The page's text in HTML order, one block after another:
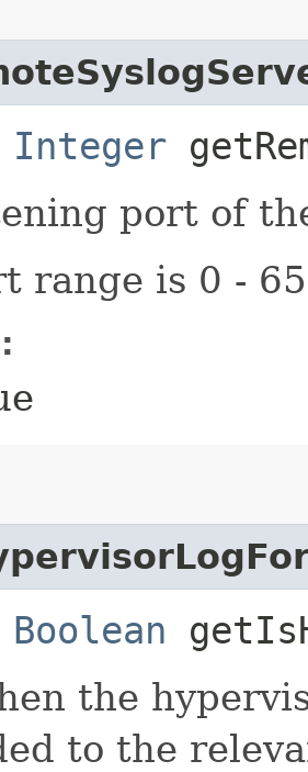
Integer
port of
range is 0 -
Boolean
the
to the